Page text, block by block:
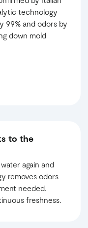
technology
99% and odors by
down mold
to the
again and
removes odors
needed.
freshness.